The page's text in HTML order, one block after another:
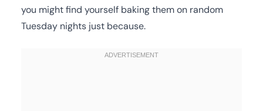
you might find yourself baking them on random
Tuesday nights just because.